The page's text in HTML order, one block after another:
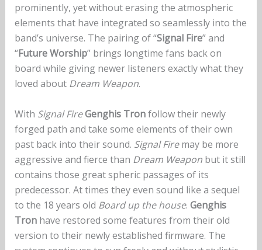
prominently, yet without erasing the atmospheric
elements that have integrated so seamlessly into the
band’s universe. The pairing of “Signal Fire” and
“Future Worship” brings longtime fans back on
board while giving newer listeners exactly what they
loved about Dream Weapon.
With Signal FireGenghis Tronfollow their newly
forged path and take some elements of their own
past back into their sound. Signal Firemay be more
aggressive and fierce than Dream Weaponbut it still
contains those great spheric passages of its
predecessor. At times they even sound like a sequel
to the 18 years old Board up the house. Genghis
Tronhave restored some features from their old
version to their newly established firmware. The